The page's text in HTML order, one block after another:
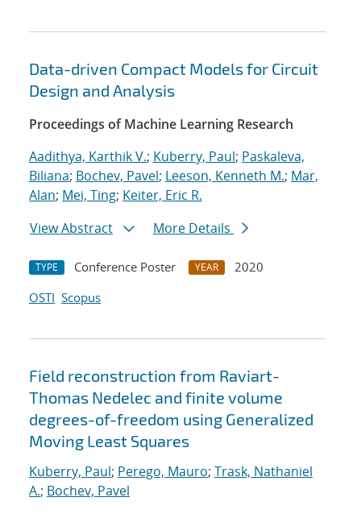
Data-driven Compact Models for Circuit
Design and Analysis
Proceedings of Machine Learning Research
Aadithya, Karthik V.; Kuberry, Paul; Paskaleva,
Biliana; Bochev, Pavel; Leeson, Kenneth M.; Mar,
Alan; Mei, Ting; Keiter, Eric R.
View Abstract
More Details
TYPE Conference Poster YEAR
2020
OSTI Scopus
Field reconstruction from Raviart-
Thomas Nedelec and finite volume
degrees-of-freedom using Generalized
Moving Least Squares
Kuberry, Paul; Perego, Mauro; Trask, Nathaniel
A.; Bochev, Pavel